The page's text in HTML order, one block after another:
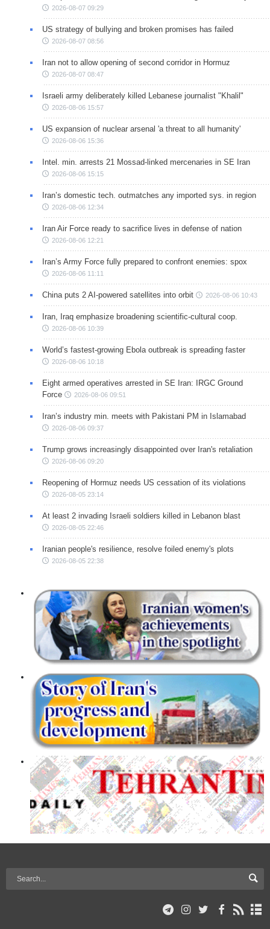
2026-08-07 09:29
US strategy of bullying and broken promises has failed
2026-08-07 08:56
Iran not to allow opening of second corridor in Hormuz
2026-08-07 08:47
Israeli army deliberately killed Lebanese journalist "Khalil"
2026-08-06 15:57
US expansion of nuclear arsenal 'a threat to all humanity'
2026-08-06 15:36
Intel. min. arrests 21 Mossad-linked mercenaries in SE Iran
2026-08-06 15:15
Iran’s domestic tech. outmatches any imported sys. in region
2026-08-06 12:34
Iran Air Force ready to sacrifice lives in defense of nation
2026-08-06 12:21
Iran’s Army Force fully prepared to confront enemies: spox
2026-08-06 11:11
China puts 2 AI-powered satellites into orbit 2026-08-06 10:43
Iran, Iraq emphasize broadening scientific-cultural coop.
2026-08-06 10:39
World’s fastest-growing Ebola outbreak is spreading faster
2026-08-06 10:18
Eight armed operatives arrested in SE Iran: IRGC Ground
Force
2026-08-06 09:51
Iran’s industry min. meets with Pakistani PM in Islamabad
2026-08-06 09:37
Trump grows increasingly disappointed over Iran's retaliation
2026-08-06 09:20
Reopening of Hormuz needs US cessation of its violations
2026-08-05 23:14
At least 2 invading Israeli soldiers killed in Lebanon blast
2026-08-05 22:46
Iranian people's resilience, resolve foiled enemy's plots
2026-08-05 22:38